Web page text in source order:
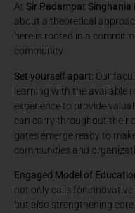
At Sir Padampat Singhania
about a theoretical
here is rooted in a
community.
Set yourself apart: Our
learning with the available
experience to provide
can carry throughout their
gates emerge ready to
communities and
Engaged Model of
not only calls for
but also strengthening